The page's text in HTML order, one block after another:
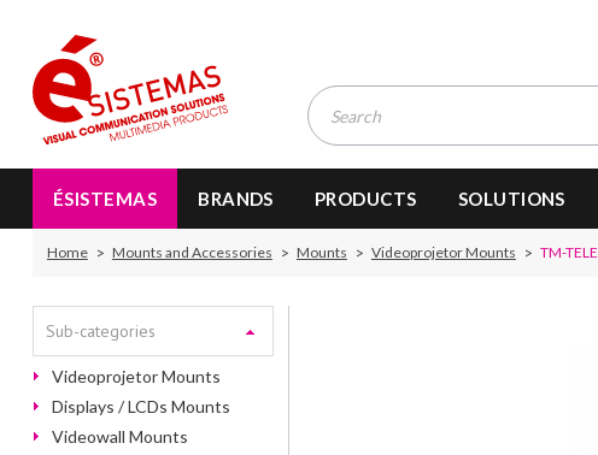
ÉSISTEMAS BRANDS PRODUCTS SOLUTIONS
Home Mounts and Accessories Mounts Videoprojetor Mounts TM-TELE
Sub-categories
Videoprojetor Mounts
Displays / LCDs Mounts
Videowall Mounts